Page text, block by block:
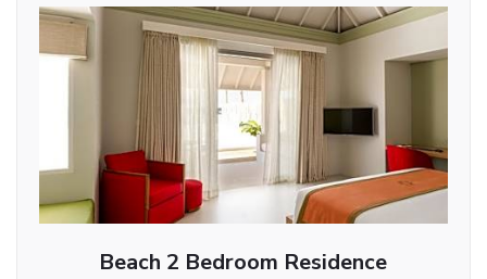
Beach 2 Bedroom Residence